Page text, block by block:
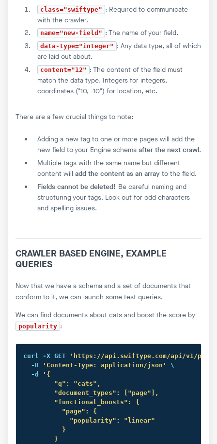
class="swiftype" : Required to communicate
with the crawler.
name="new-field" : The name of your field.
data-type="integer" : Any data type, all of which
are laid out about.
content="12" : The content of the field must
match the data type. Integers for integers,
coordinates ("10, -10") for location, etc.
There are a few crucial things to note:
Adding a new tag to one or more pages will add the
new field to your Engine schemaafter the next crawl.
Multiple tags with the same name but different
content willadd the content as an array to the field.
Fields cannot be deleted! Be careful naming and
structuring your tags. Look out for odd characters
and spelling issues.
CRAWLER BASED ENGINE, EXAMPLE
QUERIES
Now that we have a schema and a set of documents that
conform to it, we can launch some test queries.
We can find documents about cats and boost the score by
popularity :
curl -X GET
'https://api.swiftype.com/api/v1/
  -H
'Content-Type: application/json'
\
  -d
'{
        "q": "cats",
        "document_types": ["page"],
        "functional_boosts": {
          "page": {
            "popularity": "linear"
          }
        }